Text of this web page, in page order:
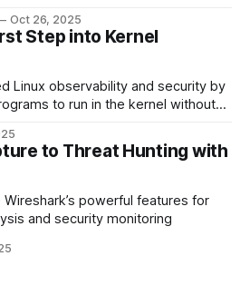
Oct 26, 2025
Step into Kernel
Linux observability and security by
to run in the kernel without
to Threat Hunting with
powerful features for
and security monitoring